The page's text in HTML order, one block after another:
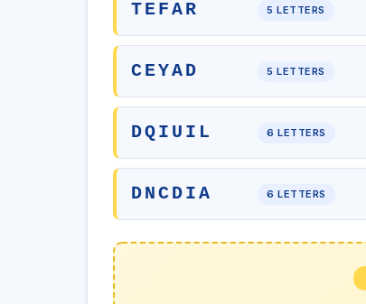
TEFAR 5 LETTERS
CEYAD 5 LETTERS
DQIUIL 6 LETTERS
DNCDIA 6 LETTERS